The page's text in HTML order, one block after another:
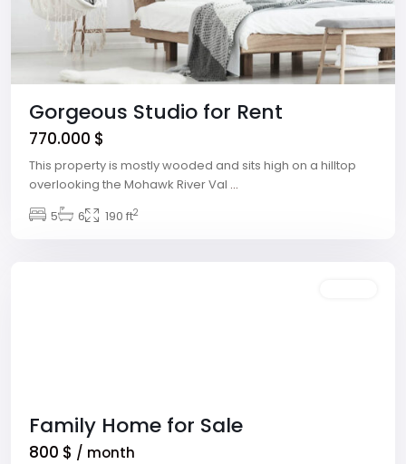
Gorgeous Studio for Rent
770.000 $
This property is mostly wooded and sits high on a hilltop
overlooking the Mohawk River Val ...
5
6 190 ft2
Strip,
Family Home for Sale
800 $ / month